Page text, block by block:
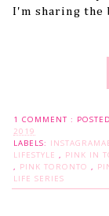
I'm sharing the
1 COMMENT :
2019
LABELS:
LIFESTYLE , PINK IN
, PINK TORONTO ,
LIFE SERIES